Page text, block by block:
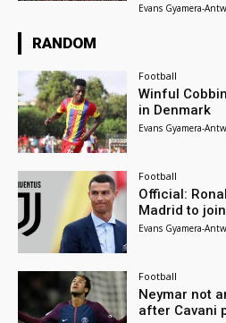
Evans Gyamera-
RANDOM
Football
Winful
in Denmark
Evans Gyamera-
Football
Official:
Madrid to
Evans Gyamera-
Football
Neymar not
after Cavani